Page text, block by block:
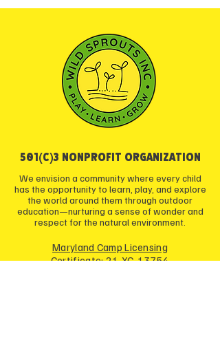
501(c)3 NONPROFIT ORGANIZATION
We envision a community where every child
has the opportunity to learn, play, and explore
the world around them through outdoor
education—nurturing a sense of wonder and
respect for the natural environment.
Maryland Camp Licensing
Certificate: 21-YC-13754